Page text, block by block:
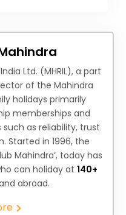
Ltd. (MHRIL), a part
of the Mahindra
holidays primarily
memberships and
as reliability, trust
Started in 1996, the
Mahindra’, today has
can holiday at 140+
abroad.